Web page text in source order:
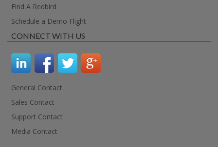
Find A Redbird
Schedule a Demo Flight
CONNECT WITH US
General Contact
Sales Contact
Support Contact
Media Contact